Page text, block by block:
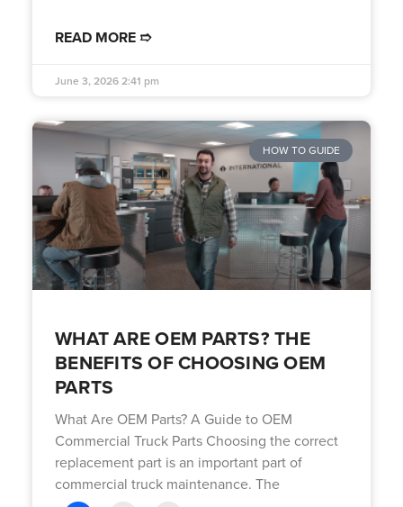
READ MORE ➱
June 3, 20262:41 pm
HOW TO GUIDE
WHAT ARE OEM PARTS? THE
BENEFITS OF CHOOSING OEM
PARTS
What Are OEM Parts? A Guide to OEM
Commercial Truck Parts Choosing the correct
replacement part is an important part of
commercial truck maintenance. The